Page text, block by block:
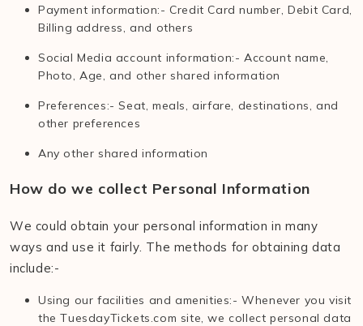
Payment information:- Credit Card number, Debit Card,
Billing address, and others
Social Media account information:- Account name,
Photo, Age, and other shared information
Preferences:- Seat, meals, airfare, destinations, and
other preferences
Any other shared information
How do we collect Personal Information
We could obtain your personal information in many
ways and use it fairly. The methods for obtaining data
include:-
Using our facilities and amenities:- Whenever you visit
the TuesdayTickets.com site, we collect personal data